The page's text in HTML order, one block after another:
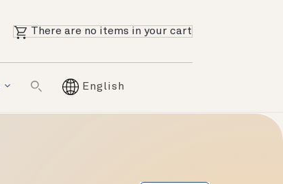
There are no items in your cart
English